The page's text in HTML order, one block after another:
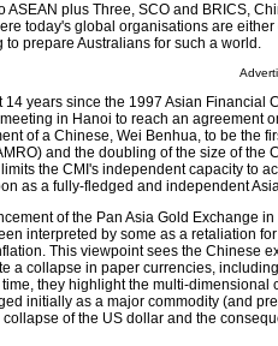
ASEAN plus Three, SCO and BRICS,
today's global organisations are
to prepare Australians for such a world.
14 years since the 1997 Asian Financial
in Hanoi to reach an agreement
of a Chinese, Wei Benhua, to be the
and the doubling of the size of
the CMI's independent capacity to
as a fully-fledged and independent
of the Pan Asia Gold Exchange
interpreted by some as a retaliation
This viewpoint sees the Chinese
a collapse in paper currencies,
they highlight the multi-
initially as a major commodity (and
of the US dollar and the